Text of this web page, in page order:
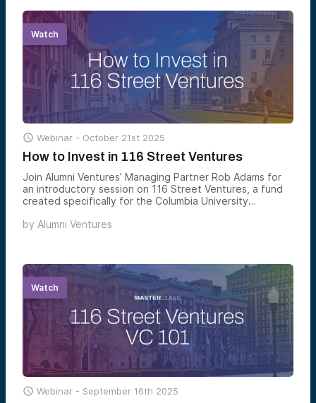
Watch
 Webinar - October 21st 2025
How to Invest in 116 Street Ventures
Join Alumni Ventures’ Managing Partner Rob Adams for
an introductory session on 116 Street Ventures, a fund
created specifically for the Columbia University
by Alumni Ventures
Watch
 Webinar - September 16th 2025